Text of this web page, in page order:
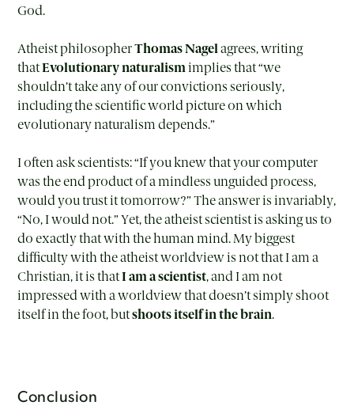
God.
Atheist philosopherThomas Nagelagrees, writing
thatEvolutionary naturalismimplies that “we
shouldn’t take any of our convictions seriously,
including the scientific world picture on which
evolutionary naturalism depends.”
I often ask scientists: “If you knew that your computer
was the end product of a mindless unguided process,
would you trust it tomorrow?” The answer is invariably,
“No, I would not.” Yet, the atheist scientist is asking us to
do exactly that with the human mind. My biggest
difficulty with the atheist worldview is not that I am a
Christian, it is thatI am a scientist, and I am not
impressed with a worldview that doesn’t simply shoot
itself in the foot, butshoots itself in the brain.
Conclusion